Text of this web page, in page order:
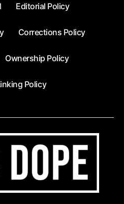
Editorial Policy
Corrections Policy
Ownership Policy
Policy